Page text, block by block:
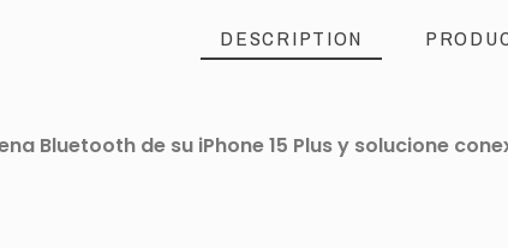
DESCRIPTION
Bluetooth de su iPhone 15 Plus y solucione